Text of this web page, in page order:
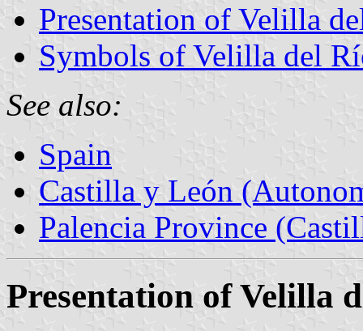
Presentation of Velilla
Symbols of Velilla del
See also:
Spain
Castilla y León
Palencia Province
Presentation of Velilla